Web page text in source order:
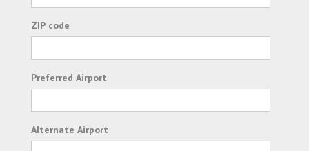
ZIP code
Preferred Airport
Alternate Airport